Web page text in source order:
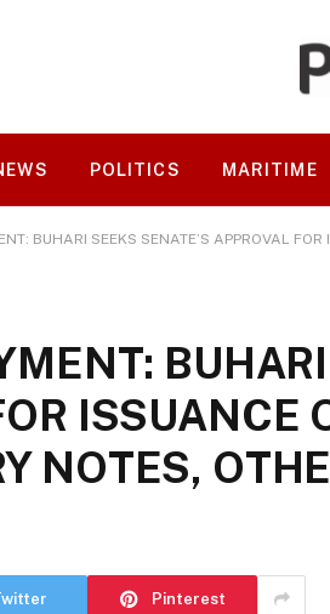
POLITICS MARITIME
BUHARI SEEKS SENATE’S APPROVAL
ISSUANCE
NOTES,
Pinterest